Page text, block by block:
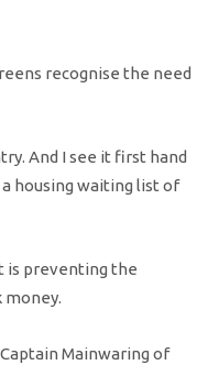
recognise the need
And I see it first hand
housing waiting list of
is preventing the
money.
Mainwaring of